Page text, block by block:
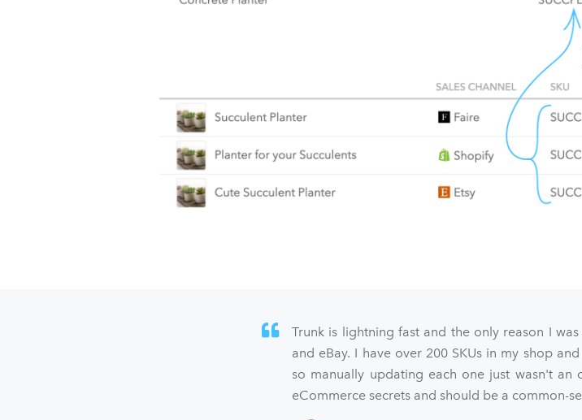
Trunk is lightning fast and the only reason I
and eBay. I have over 200 SKUs in my shop
so manually updating each one just wasn't an
eCommerce secrets and should be a common-